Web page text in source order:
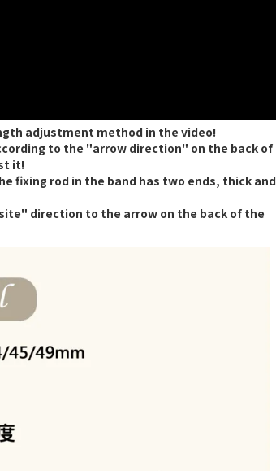
adjustment method in the video!
to the "arrow direction" on the back of
it!
fixing rod in the band has two ends, thick and
direction to the arrow on the back of the